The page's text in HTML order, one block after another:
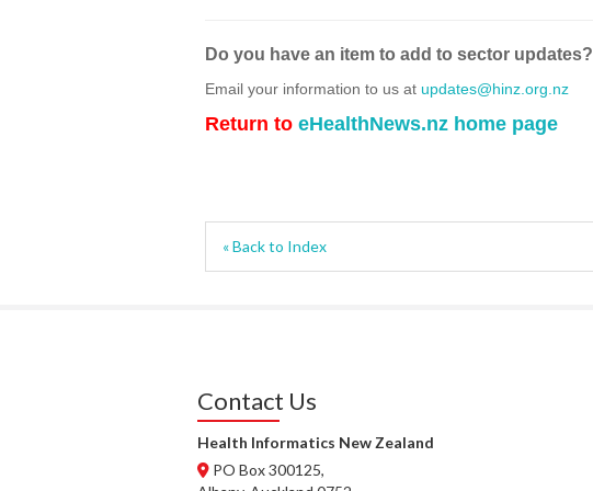
Do you have an item to add to sector updates?
Email your information to us at updates@hinz.org.nz
Return to eHealthNews.nz home page
« Back to Index
Contact Us
Health Informatics New Zealand
PO Box 300125,